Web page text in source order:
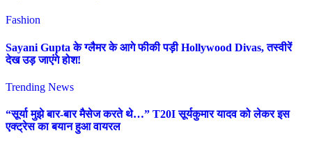
Fashion
Sayani Gupta के ग्लैमर के आगे फीकी पड़ी Hollywood Divas, तस्वीरें
देख उड़ जाएंगे होश!
Trending News
“सूर्या मुझे बार-बार मैसेज करते थे…” T20I सूर्यकुमार यादव को लेकर इस
एक्ट्रेस का बयान हुआ वायरल